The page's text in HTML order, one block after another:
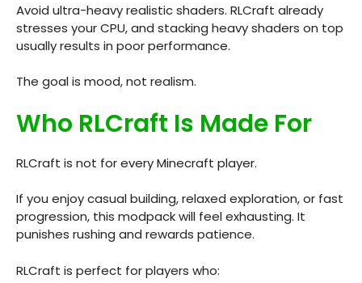
Avoid ultra-heavy realistic shaders. RLCraft already
stresses your CPU, and stacking heavy shaders on top
usually results in poor performance.
The goal is mood, not realism.
Who RLCraft Is Made For
RLCraft is not for every Minecraft player.
If you enjoy casual building, relaxed exploration, or fast
progression, this modpack will feel exhausting. It
punishes rushing and rewards patience.
RLCraft is perfect for players who: